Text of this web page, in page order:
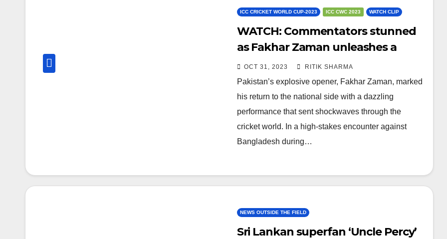
ICC CRICKET WORLD CUP-2023 ICC CWC 2023 WATCH CLIP
WATCH: Commentators stunned
as Fakhar Zaman unleashes a
monstrous 99m six
OCT 31, 2023 RITIK SHARMA
Pakistan’s explosive opener, Fakhar Zaman, marked
his return to the national side with a dazzling
performance that sent shockwaves through the
cricket world. In a high-stakes encounter against
Bangladesh during…
NEWS OUTSIDE THE FIELD
Sri Lankan superfan ‘Uncle Percy’